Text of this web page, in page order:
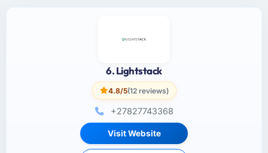
6. Lightstack
4.8/5(12 reviews)
+27827743368
Visit Website